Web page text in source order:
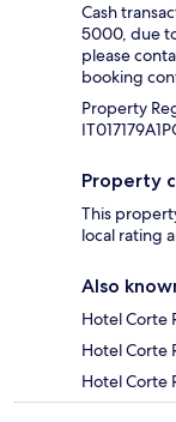
Cash
5000, due
please
booking
Property
Property
This
local rating
Also
Hotel Corte
Hotel Corte
Hotel Corte